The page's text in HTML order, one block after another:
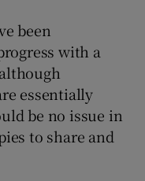
been
with a
essentially
be no issue in
to share and